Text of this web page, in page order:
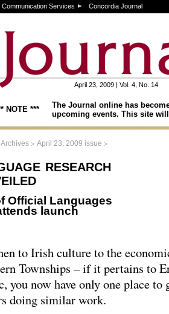
Services Concordia Journal
April 23, 2009 | Vol. 4, No. 14
NOTE ***
The Journal online has
upcoming events. This site
Archives > April 23, 2009 issue >
research
Official Languages
launch
to Irish culture to the
Townships – if it pertains to
you now have only one place
doing similar work.